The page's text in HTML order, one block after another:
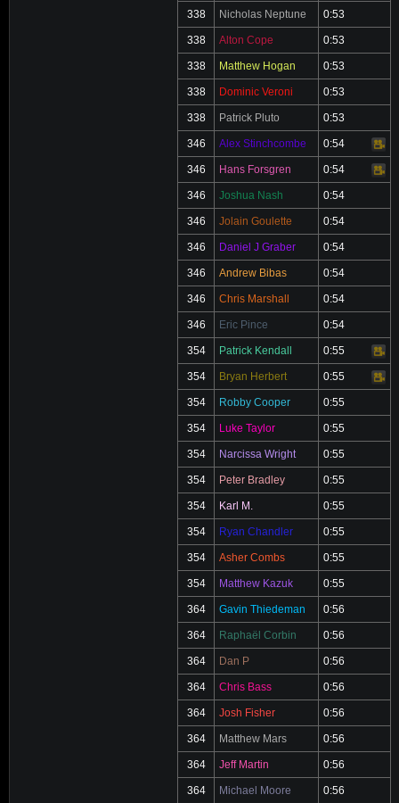
338 Nicholas Neptune 0:53
338 Alton Cope 0:53
338 Matthew Hogan 0:53
338 Dominic Veroni 0:53
338 Patrick Pluto 0:53
346 Alex Stinchcombe 0:54
Video
346
Hans Forsgren 0:54
Video
346
Joshua Nash 0:54
346 Jolain Goulette 0:54
346 Daniel J Graber 0:54
346 Andrew Bibas 0:54
346 Chris Marshall 0:54
346 Eric Pince 0:54
354 Patrick Kendall 0:55
Video
354
Bryan Herbert 0:55
Video
354
Robby Cooper 0:55
354 Luke Taylor 0:55
354 Narcissa Wright 0:55
354 Peter Bradley 0:55
354 Karl M. 0:55
354 Ryan Chandler 0:55
354 Asher Combs 0:55
354 Matthew Kazuk 0:55
364 Gavin Thiedeman 0:56
364 Raphaël Corbin 0:56
364 Dan P 0:56
364 Chris Bass 0:56
364 Josh Fisher 0:56
364 Matthew Mars 0:56
364 Jeff Martin 0:56
364 Michael Moore 0:56